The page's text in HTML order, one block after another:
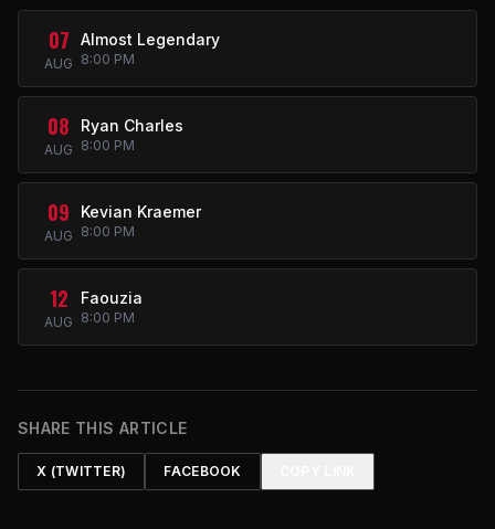
07
AUG
Almost Legendary
8:00 PM
08
AUG
Ryan Charles
8:00 PM
09
AUG
Kevian Kraemer
8:00 PM
12
AUG
Faouzia
8:00 PM
SHARE THIS ARTICLE
X (TWITTER) FACEBOOK